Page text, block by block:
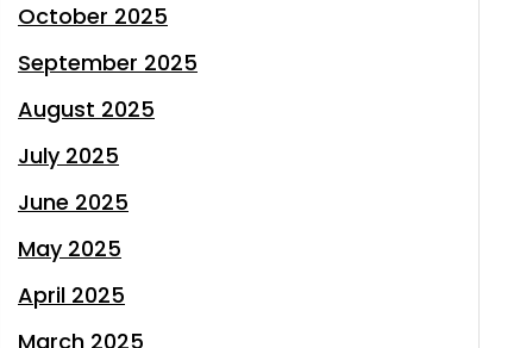
October 2025
September 2025
August 2025
July 2025
June 2025
May 2025
April 2025
March 2025